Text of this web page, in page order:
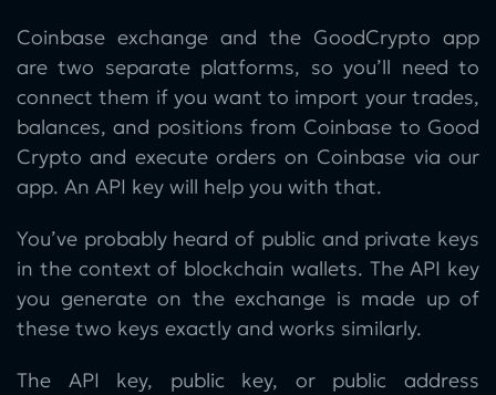
Coinbase exchange and the GoodCrypto app
are two separate platforms, so you’ll need to
connect them if you want to import your trades,
balances, and positions from Coinbase to Good
Crypto and execute orders on Coinbase via our
app. An API key will help you with that.
You’ve probably heard of public and private keys
in the context of blockchain wallets. The API key
you generate on the exchange is made up of
these two keys exactly and works similarly.
The API key, public key, or public address